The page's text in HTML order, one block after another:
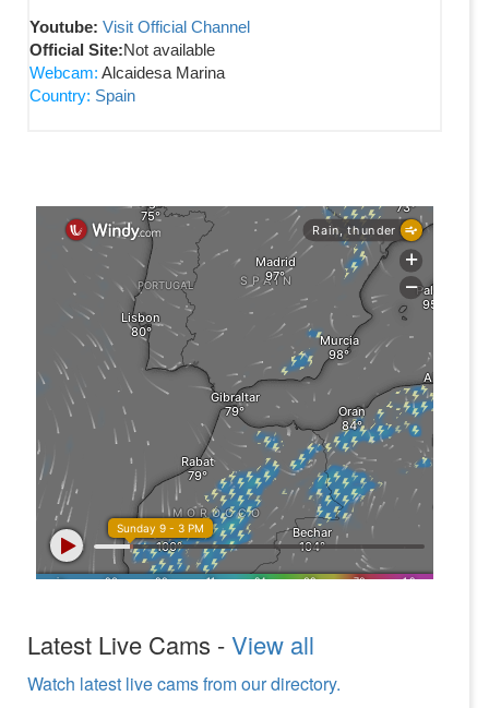
Youtube: Visit Official Channel
Official Site:Not available
Webcam: Alcaidesa Marina
Country: Spain
Latest Live Cams -View all
Watch latest live cams from our directory.